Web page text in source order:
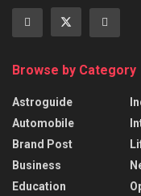
Browse by Category
Astroguide
Automobile
Brand Post
Business
Education